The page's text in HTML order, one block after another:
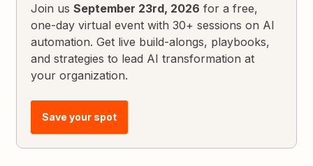
Join usSeptember 23rd, 2026 for a free,
one-day virtual event with 30+ sessions on AI
automation. Get live build-alongs, playbooks,
and strategies to lead AI transformation at
your organization.
Save your spot